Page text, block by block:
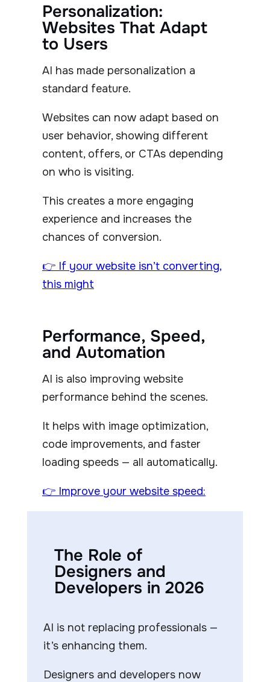
Personalization:
Websites That Adapt
to Users
AI has made personalization a
standard feature.
Websites can now adapt based on
user behavior, showing different
content, offers, or CTAs depending
on who is visiting.
This creates a more engaging
experience and increases the
chances of conversion.
👉 If your website isn’t converting,
this might
Performance, Speed,
and Automation
AI is also improving website
performance behind the scenes.
It helps with image optimization,
code improvements, and faster
loading speeds — all automatically.
👉 Improve your website speed:
The Role of
Designers and
Developers in 2026
AI is not replacing professionals —
it’s enhancing them.
Designers and developers now